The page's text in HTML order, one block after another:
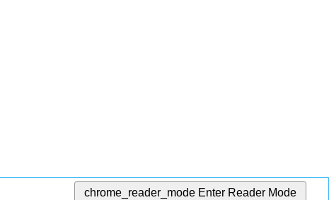
chrome_reader_mode Enter Reader Mode